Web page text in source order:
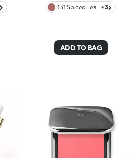
131 Spiced Tea +3
ADD TO BAG